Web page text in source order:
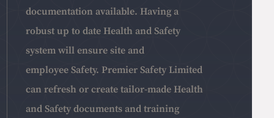
documentation available. Having a
robust up to date Health and Safety
system will ensure site and
employee Safety. Premier Safety Limited
can refresh or create tailor-made Health
and Safety documents and training